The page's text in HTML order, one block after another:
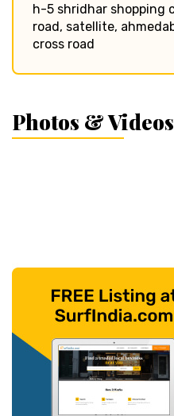
h-5 shridhar shopping
road, satellite,
cross road
Photos & Videos